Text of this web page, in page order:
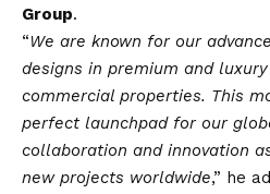
Group.
“We are known for our
designs in premium and
commercial properties. This
perfect launchpad for our
collaboration and innovation
new projects worldwide,” he